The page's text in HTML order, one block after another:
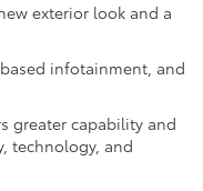
exterior look and a
infotainment, and
greater capability and
technology, and